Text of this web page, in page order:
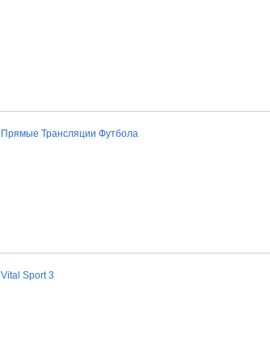
Прямые Трансляции Футбола
Vital Sport 3